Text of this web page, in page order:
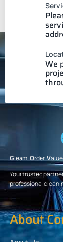
We
Gleam.Order.V
Your trusted
professional
About